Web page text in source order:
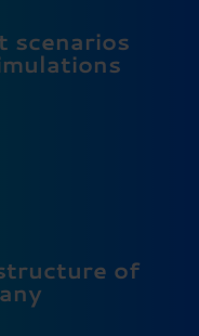
scenarios
of